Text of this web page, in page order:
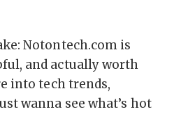
Notontech.com is
and actually worth
into tech trends,
wanna see what’s hot